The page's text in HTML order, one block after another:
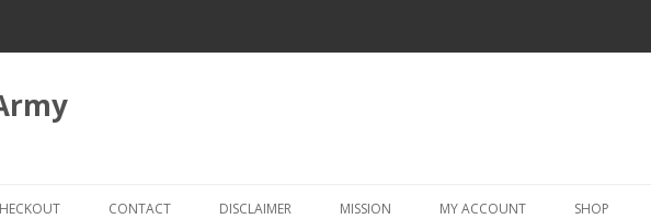
to
CONTACT DISCLAIMER MISSION MY ACCOUNT SHOP